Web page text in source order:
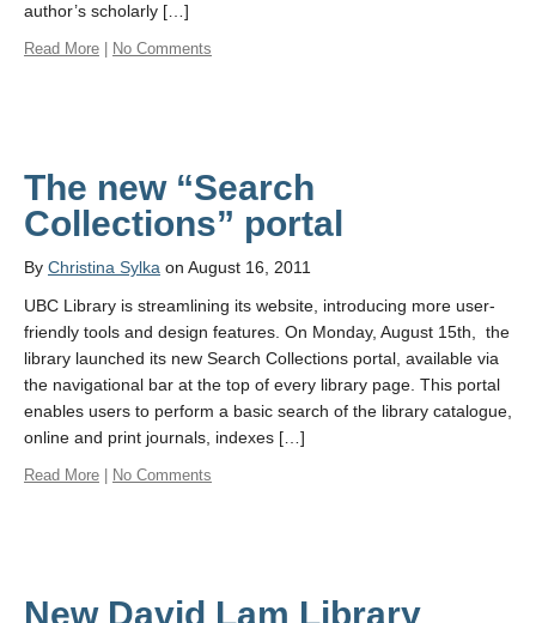
author’s scholarly […]
Read More No Comments
The new “Search
Collections” portal
By Christina Sylka on August 16, 2011
UBC Library is streamlining its website, introducing more user-
friendly tools and design features. On Monday, August 15th, the
library launched its new Search Collections portal, available via
the navigational bar at the top of every library page. This portal
enables users to perform a basic search of the library catalogue,
online and print journals, indexes […]
Read More No Comments
New David Lam Library